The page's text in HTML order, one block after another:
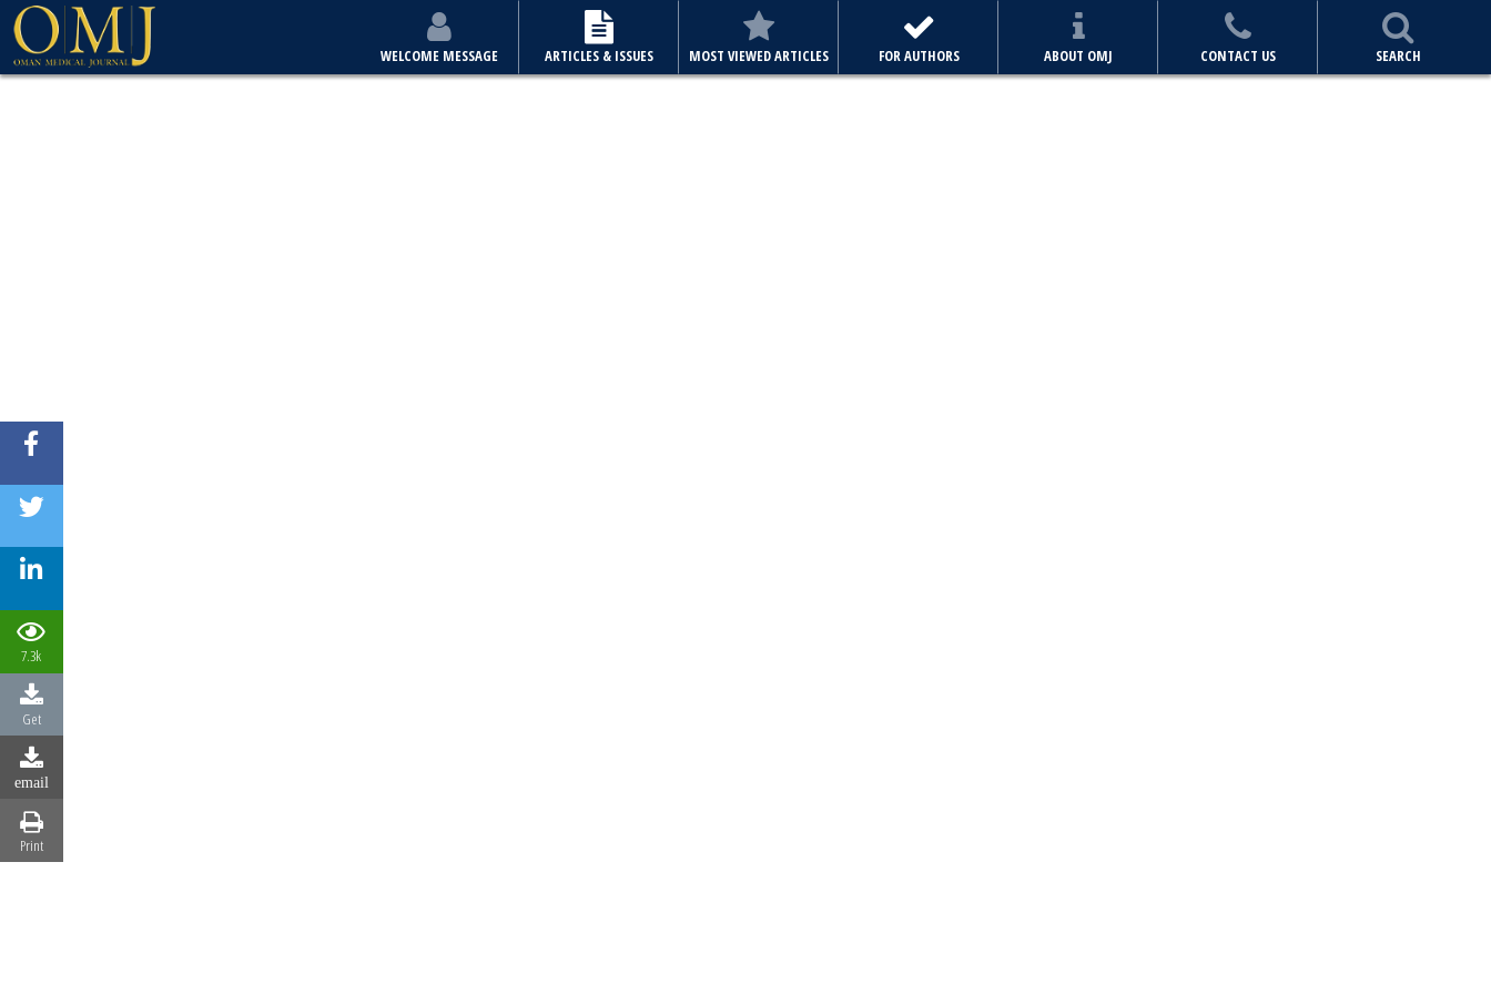
WELCOME MESSAGE ARTICLES & ISSUES MOST VIEWED ARTICLES FOR AUTHORS ABOUT OMJ CONTACT US SEARCH
7.3k
Get
email
Print